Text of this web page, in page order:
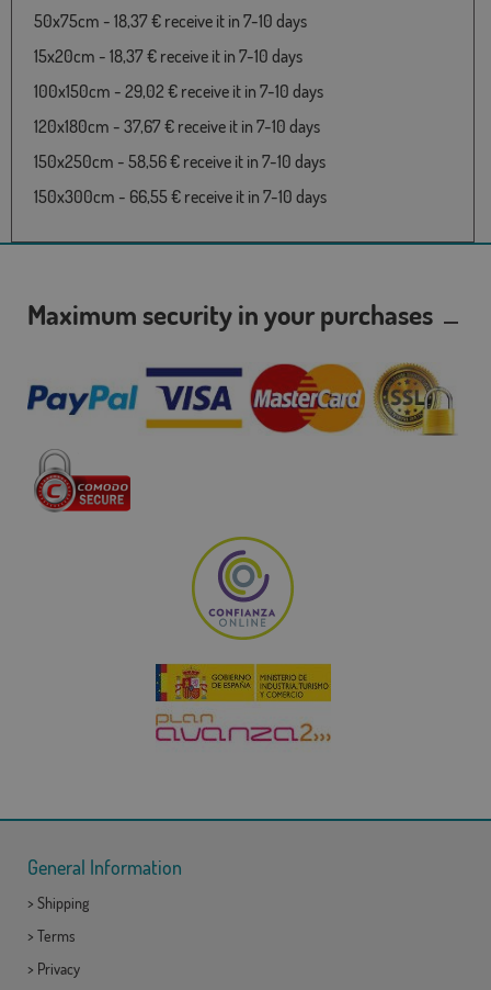
50x75cm - 18,37 € receive it in 7-10 days
15x20cm - 18,37 € receive it in 7-10 days
100x150cm - 29,02 € receive it in 7-10 days
120x180cm - 37,67 € receive it in 7-10 days
150x250cm - 58,56 € receive it in 7-10 days
150x300cm - 66,55 € receive it in 7-10 days
Maximum security in your purchases
General Information
> Shipping
> Terms
> Privacy